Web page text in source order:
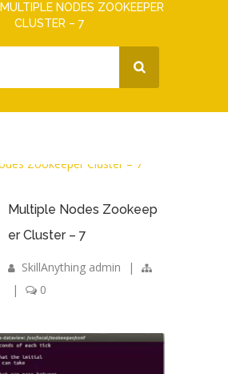
MULTIPLE NODES ZOOKEEPER
CLUSTER – 7
Multiple Nodes Zookeep
er Cluster – 7
SkillAnything admin
|
|
0